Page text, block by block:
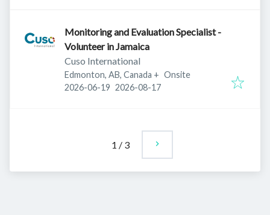
Monitoring and Evaluation Specialist -
Volunteer in Jamaica
Cuso International
Edmonton, AB, Canada + Onsite
Published:
2026-06-19 Expires:
2026-08-17
1 / 3